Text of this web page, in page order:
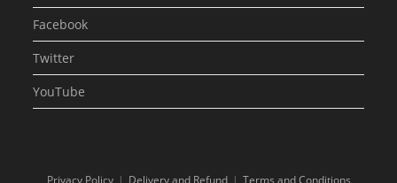
Facebook
Twitter
YouTube
Privacy Policy Delivery and Refund Terms and Conditions